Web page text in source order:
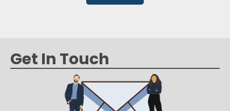
Get In Touch